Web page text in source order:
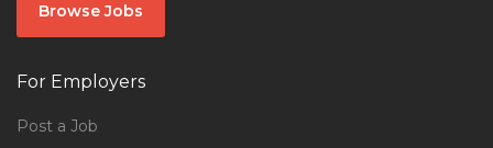
Browse Jobs
For Employers
Post a Job